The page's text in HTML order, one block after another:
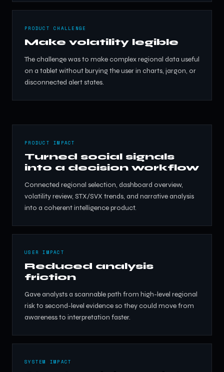
PRODUCT CHALLENGE
Make volatility legible
The challenge was to make complex regional data useful
on a tablet without burying the user in charts, jargon, or
disconnected alert states.
PRODUCT IMPACT
Turned social signals
into a decision workflow
Connected regional selection, dashboard overview,
volatility review, STX/SVX trends, and narrative analysis
into a coherent intelligence product.
USER IMPACT
Reduced analysis
friction
Gave analysts a scannable path from high-level regional
risk to second-level evidence so they could move from
awareness to interpretation faster.
SYSTEM IMPACT